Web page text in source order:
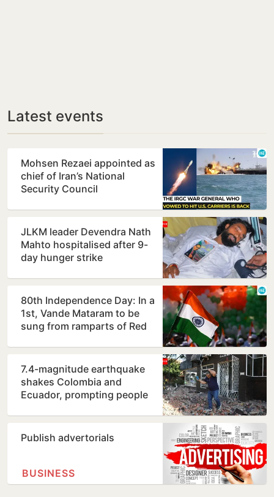
Latest events
Mohsen Rezaei appointed as
chief of Iran’s National
Security Council
JLKM leader Devendra Nath
Mahto hospitalised after 9-
day hunger strike
80th Independence Day: In a
1st, Vande Mataram to be
sung from ramparts of Red
7.4-magnitude earthquake
shakes Colombia and
Ecuador, prompting people
Publish advertorials
BUSINESS